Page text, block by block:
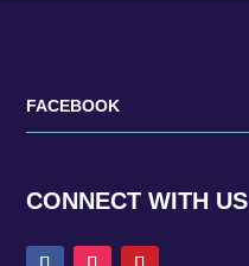
FACEBOOK
CONNECT WITH US